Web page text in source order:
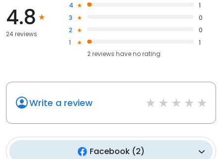
4.8
24 reviews
4
1
3
0
2
0
1
1
2reviews haveno rating
Write a review
Facebook(2)